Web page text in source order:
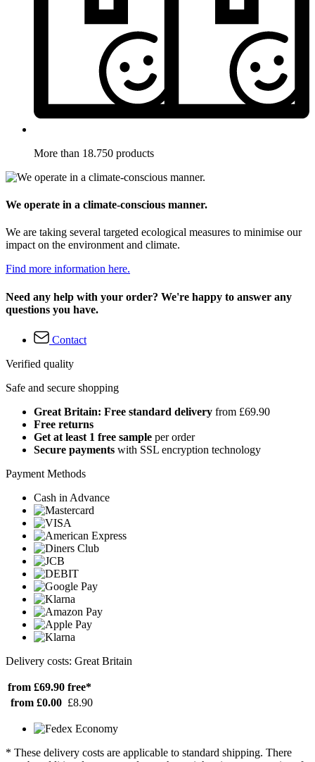
More than 18.750 products
We operate in a climate-conscious manner.
We are taking several targeted ecological measures to minimise our
impact on the environment and climate.
Find more information here.
Need any help with your order? We're happy to answer any
questions you have.
Contact
Verified quality
Safe and secure shopping
Great Britain: Free standard delivery from £69.90
Free returns
Get at least 1 free sample per order
Secure payments with SSL encryption technology
Payment Methods
Cash in Advance
Delivery costs: Great Britain
from £69.90 free*
from £0.00 £8.90
* These delivery costs are applicable to standard shipping. There